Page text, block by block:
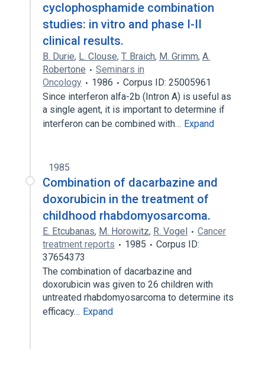
cyclophosphamide combination
studies: in vitro and phase I-II
clinical results.
B. Durie, L. Clouse, T. Braich, M. Grimm, A.
Robertone
Seminars in
Oncology
1986
Corpus ID: 25005961
Since interferon alfa-2b (Intron A) is useful as
a single agent, it is important to determine if
interferon can be combined with… Expand
1985
Combination of dacarbazine and
doxorubicin in the treatment of
childhood rhabdomyosarcoma.
E. Etcubanas, M. Horowitz, R. Vogel
Cancer
treatment reports
1985
Corpus ID:
37654373
The combination of dacarbazine and
doxorubicin was given to 26 children with
untreated rhabdomyosarcoma to determine its
efficacy… Expand